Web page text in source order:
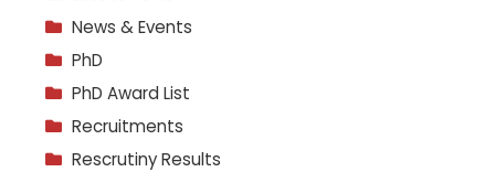
News & Events
PhD
PhD Award List
Recruitments
Rescrutiny Results